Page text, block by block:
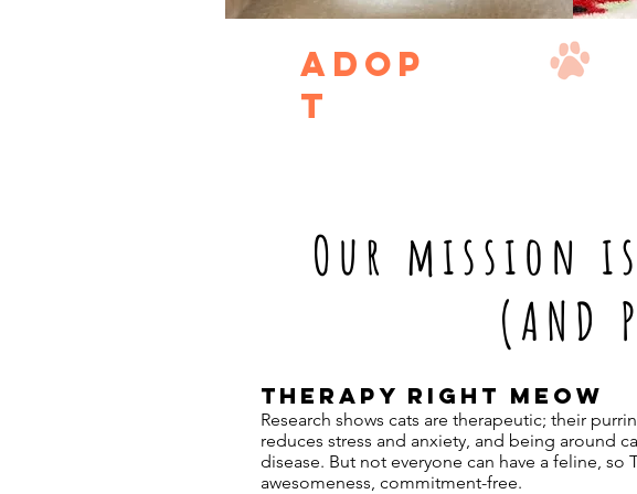
adop
t
Our mission is
(AND
THERAPY RIGHT MEOW
Research shows cats are therapeutic; their
reduces stress and anxiety, and being around
disease. But not everyone can have a feline,
awesomeness, commitment-free.